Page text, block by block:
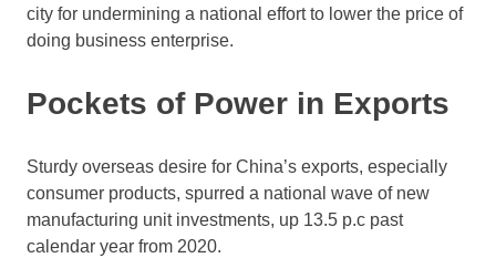
city for undermining a national effort to lower the price of
doing business enterprise.
Pockets of Power in Exports
Sturdy overseas desire for China’s exports, especially
consumer products, spurred a national wave of new
manufacturing unit investments, up 13.5 p.c past
calendar year from 2020.